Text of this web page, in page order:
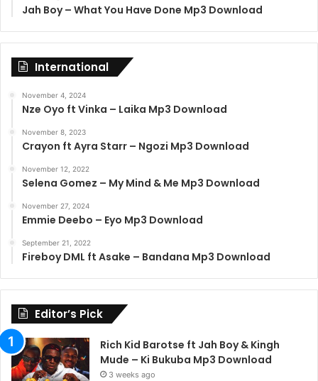
Jah Boy – What You Have Done Mp3 Download
International
November 4, 2024
Nze Oyo ft Vinka – Laika Mp3 Download
November 8, 2023
Crayon ft Ayra Starr – Ngozi Mp3 Download
November 12, 2022
Selena Gomez – My Mind & Me Mp3 Download
November 27, 2024
Emmie Deebo – Eyo Mp3 Download
September 21, 2022
Fireboy DML ft Asake – Bandana Mp3 Download
Editor’s Pick
Rich Kid Barotse ft Jah Boy & Kingh
Mude – Ki Bukuba Mp3 Download
3 weeks ago